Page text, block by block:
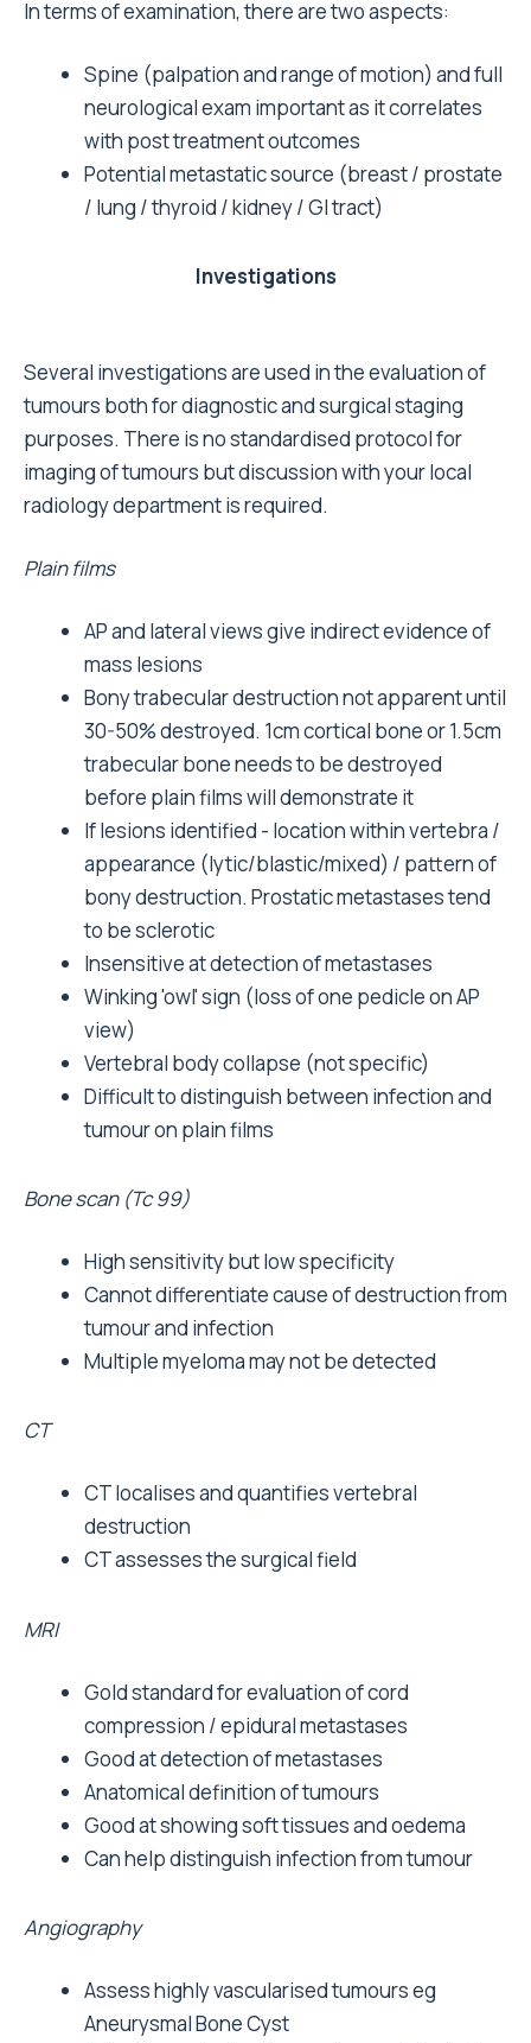
In terms of examination, there are two aspects:
Spine (palpation and range of motion) and full
neurological exam important as it correlates
with post treatment outcomes
Potential metastatic source (breast / prostate
/ lung / thyroid / kidney / GI tract)
Investigations
Several investigations are used in the evaluation of
tumours both for diagnostic and surgical staging
purposes. There is no standardised protocol for
imaging of tumours but discussion with your local
radiology department is required.
Plain films
AP and lateral views give indirect evidence of
mass lesions
Bony trabecular destruction not apparent until
30-50% destroyed. 1cm cortical bone or 1.5cm
trabecular bone needs to be destroyed
before plain films will demonstrate it
If lesions identified - location within vertebra /
appearance (lytic/blastic/mixed) / pattern of
bony destruction. Prostatic metastases tend
to be sclerotic
Insensitive at detection of metastases
Winking 'owl' sign (loss of one pedicle on AP
view)
Vertebral body collapse (not specific)
Difficult to distinguish between infection and
tumour on plain films
Bone scan (Tc 99)
High sensitivity but low specificity
Cannot differentiate cause of destruction from
tumour and infection
Multiple myeloma may not be detected
CT
CT localises and quantifies vertebral
destruction
CT assesses the surgical field
MRI
Gold standard for evaluation of cord
compression / epidural metastases
Good at detection of metastases
Anatomical definition of tumours
Good at showing soft tissues and oedema
Can help distinguish infection from tumour
Angiography
Assess highly vascularised tumours eg
Aneurysmal Bone Cyst